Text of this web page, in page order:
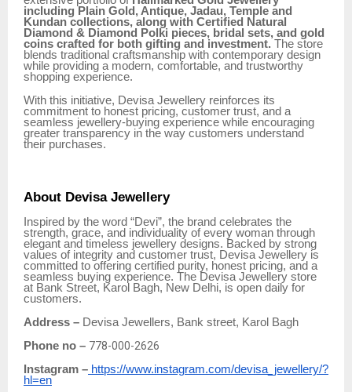
including Plain Gold, Antique, Jadau, Temple and
Kundan collections, along with Certified Natural
Diamond & Diamond Polki pieces, bridal sets, and gold
coins crafted for both gifting and investment. The store
blends traditional craftsmanship with contemporary design
while providing a modern, comfortable, and trustworthy
shopping experience.
With this initiative, Devisa Jewellery reinforces its
commitment to honest pricing, customer trust, and a
seamless jewellery-buying experience while encouraging
greater transparency in the way customers understand
their purchases.
About Devisa Jewellery
Inspired by the word “Devi”, the brand celebrates the
strength, grace, and individuality of every woman through
elegant and timeless jewellery designs. Backed by strong
values of integrity and customer trust, Devisa Jewellery is
committed to offering certified purity, honest pricing, and a
seamless buying experience. The Devisa Jewellery store
at Bank Street, Karol Bagh, New Delhi, is open daily for
customers.
Address – Devisa Jewellers, Bank street, Karol Bagh
Phone no – 778-000-2626
Instagram – https://www.instagram.com/devisa_jewellery/?
hl=en